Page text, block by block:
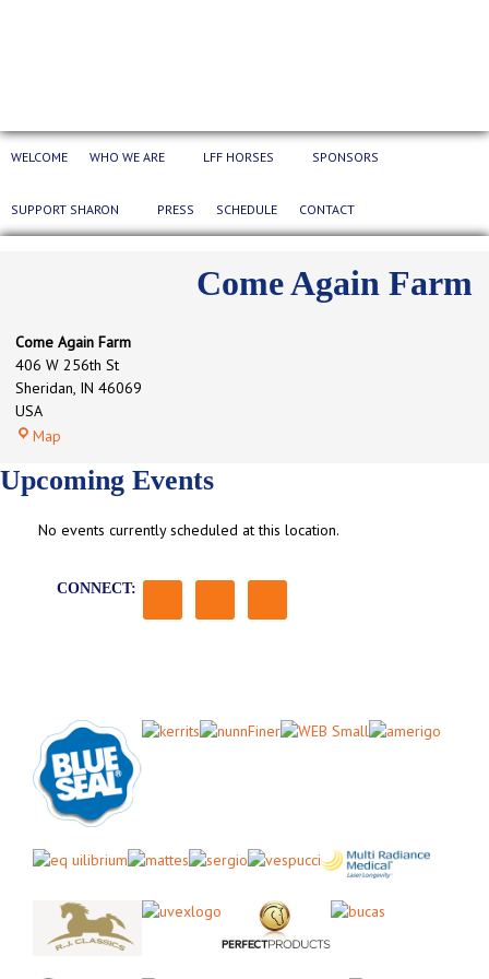
WELCOME WHO WE ARE LFF HORSES SPONSORS
SUPPORT SHARON PRESS SCHEDULE CONTACT
Come Again Farm
Come Again Farm
406 W 256th St
Sheridan, IN 46069
USA
Map
Farm
Upcoming Events
No events currently scheduled at this location.
CONNECT: